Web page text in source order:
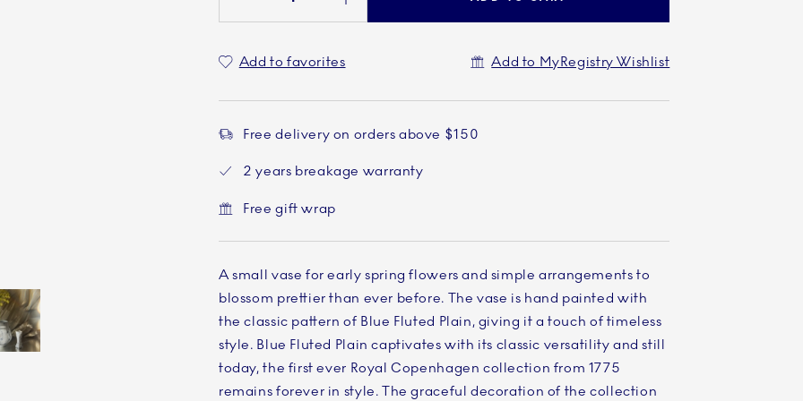
Add to favorites Add to MyRegistry Wishlist
Free delivery on orders above $150
2 years breakage warranty
Free gift wrap
A small vase for early spring flowers and simple arrangements to
blossom prettier than ever before. The vase is hand painted with
the classic pattern of Blue Fluted Plain, giving it a touch of timeless
style. Blue Fluted Plain captivates with its classic versatility and still
today, the first ever Royal Copenhagen collection from 1775
remains forever in style. The graceful decoration of the collection